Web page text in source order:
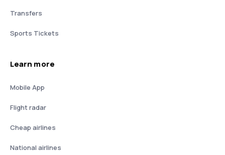
Transfers
Sports Tickets
Learn more
Mobile App
Flight radar
Cheap airlines
National airlines